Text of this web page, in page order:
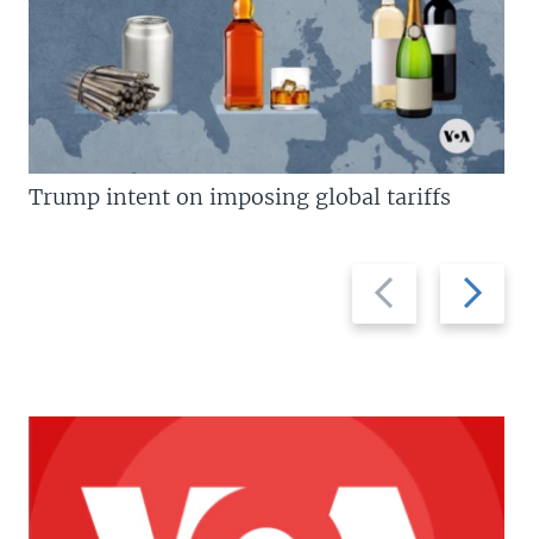
Previous
slide
Next
slide
Trump intent on imposing global tariffs